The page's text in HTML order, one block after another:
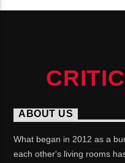
ABOUT US
What began in 2012 as a
each other's living rooms